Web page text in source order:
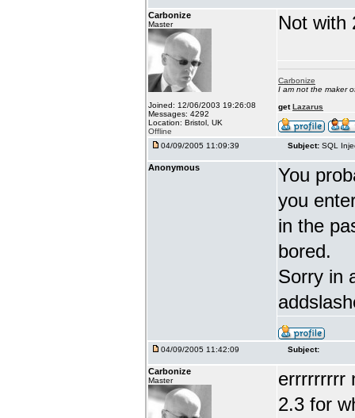
Carbonize
Master
Joined: 12/06/2003 19:26:08
Messages: 4292
Location: Bristol, UK
Offline
Not with
Carbonize
I am not the maker
getLazarus
04/09/2005 11:09:39 Subject: SQL
Anonymous
You
you
in the
bored.
Sorry in
04/09/2005 11:42:09 Subject:
Carbonize
Master
errrrrrrrr
2.3 for